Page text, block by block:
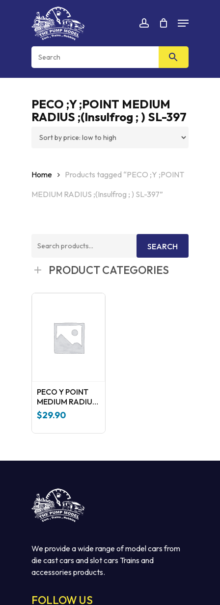
account
Menu
Cart CLOSE
CART
PECO ;Y ;POINT MEDIUM
RADIUS ;(Insulfrog ; ) SL-397
Home
Products tagged “PECO ;Y ;POINT
MEDIUM RADIUS ;(Insulfrog ; ) SL-397”
Search
SEARCH
PRODUCT CATEGORIES
PECO Y POINT
MEDIUM RADIUS
(Insulfrog ) SL-
397
$29.90
We provide a wide range of model cars from
die cast cars and slot cars Trains and
accessories products.
FOLLOW US